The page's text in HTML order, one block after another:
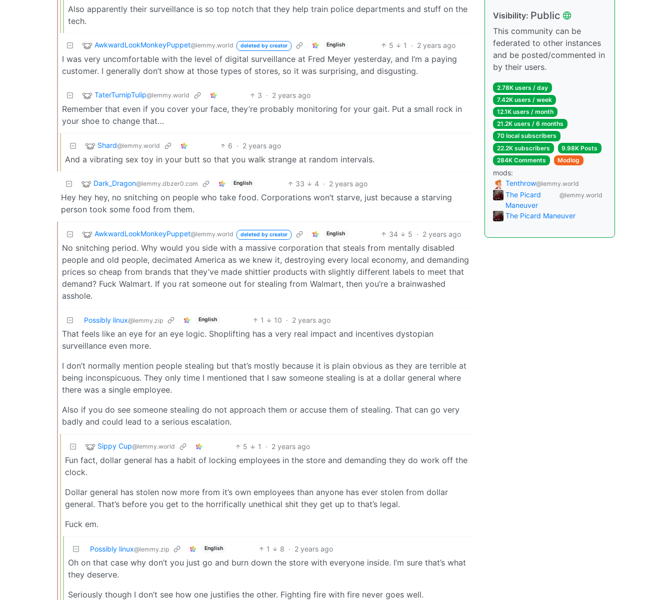
Also apparently their surveillance is so top notch that they help train police departments and stuff on the
tech.
AwkwardLookMonkeyPuppet@lemmy.world deleted by creator English 5 1 · 2 years ago
I was very uncomfortable with the level of digital surveillance at Fred Meyer yesterday, and I’m a paying
customer. I generally don’t show at those types of stores, so it was surprising, and disgusting.
TaterTurnipTulip@lemmy.world 3 · 2 years ago
Remember that even if you cover your face, they’re probably monitoring for your gait. Put a small rock in
your shoe to change that…
Shard@lemmy.world 6 · 2 years ago
And a vibrating sex toy in your butt so that you walk strange at random intervals.
Dark_Dragon@lemmy.dbzer0.com English 33 4 · 2 years ago
Hey hey hey, no snitching on people who take food. Corporations won’t starve, just because a starving
person took some food from them.
AwkwardLookMonkeyPuppet@lemmy.world deleted by creator English 34 5 · 2 years ago
No snitching period. Why would you side with a massive corporation that steals from mentally disabled
people and old people, decimated America as we knew it, destroying every local economy, and demanding
prices so cheap from brands that they’ve made shittier products with slightly different labels to meet that
demand? Fuck Walmart. If you rat someone out for stealing from Walmart, then you’re a brainwashed
asshole.
Possibly linux@lemmy.zip English 1 10 · 2 years ago
That feels like an eye for an eye logic. Shoplifting has a very real impact and incentives dystopian
surveillance even more.
I don’t normally mention people stealing but that’s mostly because it is plain obvious as they are terrible at
being inconspicuous. They only time I mentioned that I saw someone stealing is at a dollar general where
there was a single employee.
Also if you do see someone stealing do not approach them or accuse them of stealing. That can go very
badly and could lead to a serious escalation.
Sippy Cup@lemmy.world 5 1 · 2 years ago
Fun fact, dollar general has a habit of locking employees in the store and demanding they do work off the
clock.
Dollar general has stolen now more from it’s own employees than anyone has ever stolen from dollar
general. That’s before you get to the horrifically unethical shit they get up to that’s legal.
Fuck em.
Possibly linux@lemmy.zip English 1 8 · 2 years ago
Oh on that case why don’t you just go and burn down the store with everyone inside. I’m sure that’s what
they deserve.
Seriously though I don’t see how one justifies the other. Fighting fire with fire never goes well.
Visibility: Public
This community can be
federated to other instances
and be posted/commented in
by their users.
2.78K users / day
7.42K users / week
12.1K users / month
21.2K users / 6 months
70 local subscribers
22.2K subscribers
9.98K Posts
284K Comments
Modlog
mods:
Tenthrow@lemmy.world
The Picard
Maneuver
@lemmy.world
The Picard Maneuver